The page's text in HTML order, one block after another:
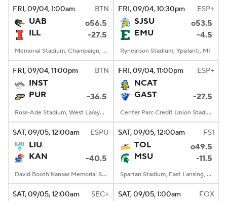
FRI, 09/04, 1:00am BTN
UAB
o56.5
ILL
-27.5
Memorial Stadium, Champaign, IL
FRI, 09/04, 10:30pm ESP+
SJSU
o53.5
EMU
-4.5
Rynearson Stadium, Ypsilanti, MI
FRI, 09/04, 11:00pm BTN
INST
PUR
-36.5
Ross-Ade Stadium, West Lafayette, IN
FRI, 09/04, 11:00pm ESP+
NCAT
GAST
-27.5
Center Parc Credit Union Stadium, Atlanta, GA
SAT, 09/05, 12:00am ESPU
LIU
KAN
-40.5
David Booth Kansas Memorial Stadium, Lawrence, KS
SAT, 09/05, 12:00am FS1
TOL
o49.5
MSU
-11.5
Spartan Stadium, East Lansing, MI
SAT, 09/05, 12:00am SEC+ SAT, 09/05, 1:00am FOX